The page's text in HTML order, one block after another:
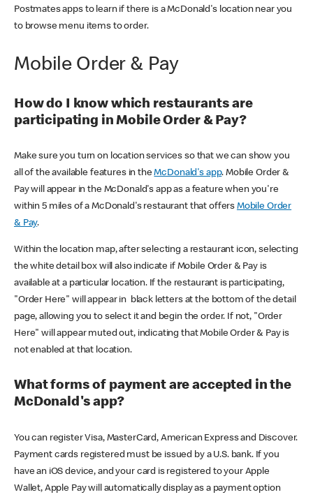
Postmates apps to learn if there is a McDonald's location near you
to browse menu items to order.
Mobile Order & Pay
How do I know which restaurants are
participating in Mobile Order & Pay?
Make sure you turn on location services so that we can show you
all of the available features in theMcDonald's app. Mobile Order &
Pay will appear in the McDonald's app as a feature when you're
within 5 miles of a McDonald's restaurant that offers Mobile Order
& Pay.
Within the location map, after selecting a restaurant icon, selecting
the white detail box will also indicate if Mobile Order & Pay is
available at a particular location. If the restaurant is participating,
"Order Here" will appear in black letters at the bottom of the detail
page, allowing you to select it and begin the order. If not, "Order
Here" will appear muted out, indicating that Mobile Order & Pay is
not enabled at that location.
What forms of payment are accepted in the
McDonald's app?
You can register Visa, MasterCard, American Express and Discover.
Payment cards registered must be issued by a U.S. bank. If you
have an iOS device, and your card is registered to your Apple
Wallet, Apple Pay will automatically display as a payment option